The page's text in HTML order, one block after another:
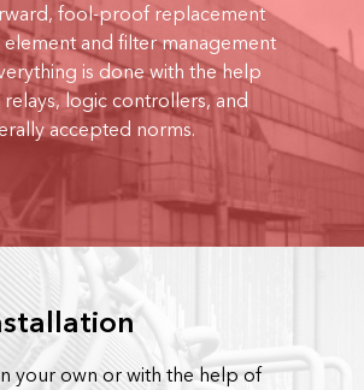
fool-proof replacement
and filter management
is done with the help
logic controllers, and
accepted norms.
your own or with the help of